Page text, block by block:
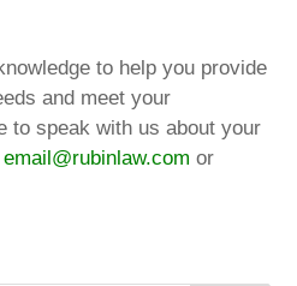
to help you provide
and meet your
to speak with us about your
email@rubinlaw.com or